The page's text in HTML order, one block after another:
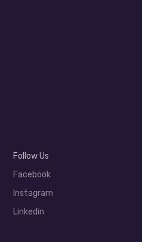
Follow Us
Facebook
Instagram
Linkedin